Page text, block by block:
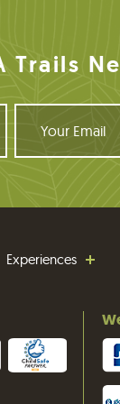
Trails
u
r
i
Experiences